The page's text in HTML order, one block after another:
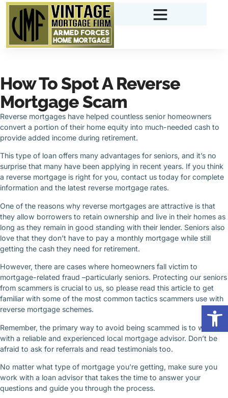
How To Spot A Reverse
Mortgage Scam
Reverse mortgages have helped countless senior homeowners
convert a portion of their home equity into much-needed cash to
provide added income during retirement.
This type of loan offers many advantages for seniors, and it’s no
surprise that many have been applying in recent years. If you think
a reverse mortgage is right for you, contact us today for complete
information and the latest reverse mortgage rates.
One of the reasons why reverse mortgages are attractive is that
they allow borrowers to retain ownership and live in their homes as
long as they remain in good standing with their lender. Seniors also
love that they don’t have to pay a monthly mortgage while still
getting the cash they need for retirement.
However, there are cases where homeowners fall victim to
mortgage-related fraud –particularly seniors. Protecting our seniors
from scammers is crucial to us, so please read this article to get
familiar with some of the most common tactics scammers use with
reverse mortgage schemes.
Remember, the primary way to avoid being scammed is to work
with a reliable and experienced local mortgage advisor. Don’t be
afraid to ask for referrals and read testimonials too.
No matter what type of mortgage you’re getting, make sure you
work with a loan advisor that takes the time to answer your
questions and guide you through the process.